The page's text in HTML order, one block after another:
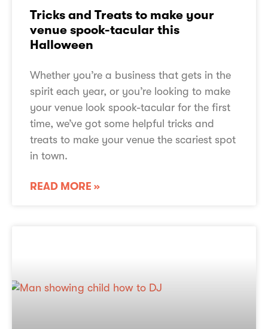
Tricks and Treats to make your
venue spook-tacular this
Halloween
Whether you’re a business that gets in the
spirit each year, or you’re looking to make
your venue look spook-tacular for the first
time, we’ve got some helpful tricks and
treats to make your venue the scariest spot
in town.
READ MORE »